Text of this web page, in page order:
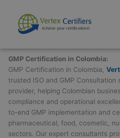
content
GMP Certification in Colombia:
GMP Certification in Colombia,
trusted ISO and GMP
provider, helping Colombian
compliance and operational
to-end GMP implementation and
pharmaceutical, food, cosmetic,
sectors. Our expert consultants